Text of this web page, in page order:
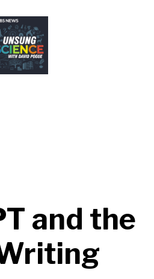
and the